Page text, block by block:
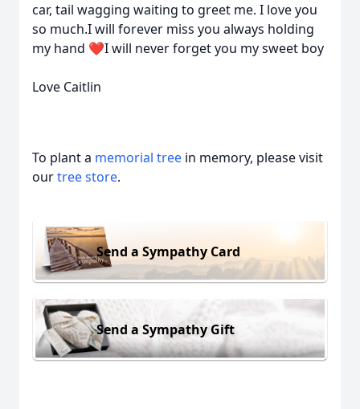
car, tail wagging waiting to greet me. I love you
so much.I will forever miss you always holding
my hand ❤️I will never forget you my sweet boy
Love Caitlin
To plant a memorial tree in memory, please visit
ourtree store.
Send a Sympathy Card
Send a Sympathy Gift